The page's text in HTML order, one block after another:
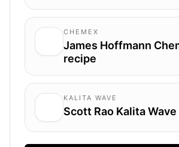
CHEMEX
James Hoffmann
recipe
KALITA WAVE
Scott Rao Kalita